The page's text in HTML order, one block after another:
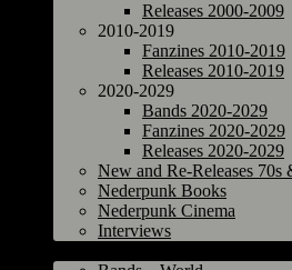
Releases 2000-2009
2010-2019
Fanzines 2010-2019
Releases 2010-2019
2020-2029
Bands 2020-2029
Fanzines 2020-2029
Releases 2020-2029
New and Re-Releases 70s
Nederpunk Books
Nederpunk Cinema
Interviews